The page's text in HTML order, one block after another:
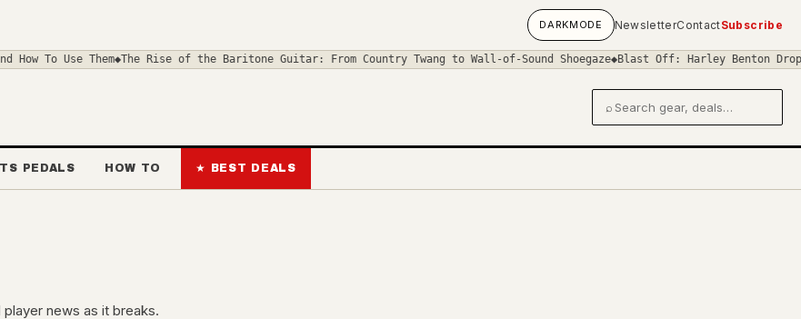
DARKMODE NewsletterContactSubscribe
To Use Them ◆The Rise of the Baritone Guitar: From Country Twang to Wall-of-Sound Shoegaze◆Blast Off: Harley Benton Drops
⌕
Search gear and deals
PEDALS HOW TO ★ BEST DEALS
news as it breaks.